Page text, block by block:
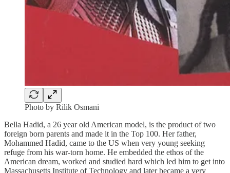
Photo by Rilik Osmani
Bella Hadid, a 26 year old American model, is the product of two
foreign born parents and made it in the Top 100. Her father,
Mohammed Hadid, came to the US when very young seeking
refuge from his war-torn home. He embedded the ethos of the
American dream, worked and studied hard which led him to get into
Massachusetts Institute of Technology and later became a very